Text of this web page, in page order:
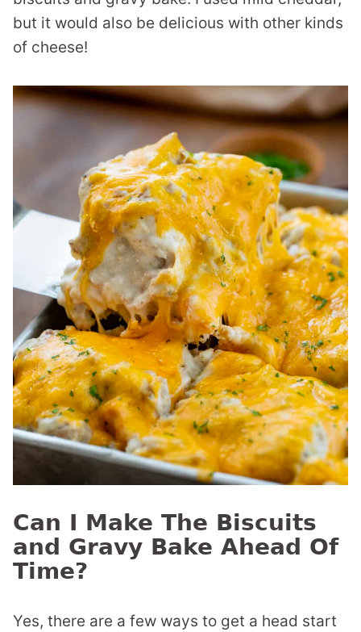
but it would also be delicious with other kinds
of cheese!
Can I Make The Biscuits
and Gravy Bake Ahead Of
Time?
Yes, there are a few ways to get a head start